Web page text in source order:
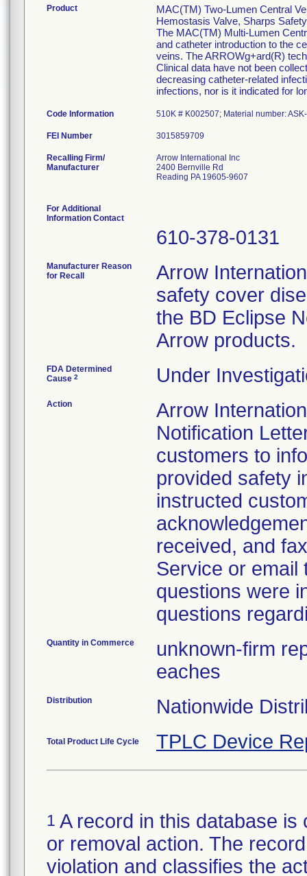
Product
MAC(TM) Two-Lumen Central
Hemostasis Valve, Sharps
The MAC(TM) Multi-Lumen
and catheter introduction to the
veins. The ARROWg+ard(R)
Clinical data have not been
decreasing catheter-related
infections, nor is it indicated for
Code Information 510K # K002507; Material number:
FEI Number
Recalling Firm/
Manufacturer
Arrow International Inc
2400 Bernville Rd
Reading PA 19605-9607
For Additional
Information Contact
610-378-0131
Manufacturer Reason
for Recall
Arrow
safety cover
the BD Eclipse
Arrow products.
FDA Determined
Cause 2 Under
Action
Arrow
Notification
customers to
provided safety
instructed
received, and
Service or email
questions were
questions
Quantity in Commerce
unknown-firm
eaches
Distribution Nationwide
Total Product Life Cycle TPLC Device
1 A record in this database
or removal action. The
violation and classifies the